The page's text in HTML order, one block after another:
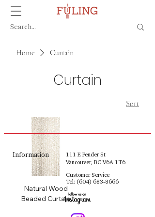
Home Curtain
Curtain
Sort
Natural Wood
Beaded Curtain
Information
111 E Pender St
Vancouver, BC V6A 1T6
Customer Service
Tel: (604) 683-8666